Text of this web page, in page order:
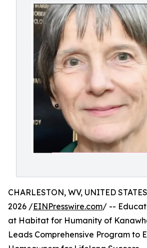
CHARLESTON, WV, UNITED
2026 /EINPresswire.com/ --
at Habitat for Humanity of
Leads Comprehensive Program to